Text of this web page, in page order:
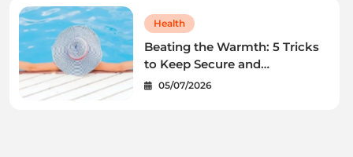
Health
Beating the Warmth: 5 Tricks
to Keep Secure and
Wholesome This Summer
05/07/2026